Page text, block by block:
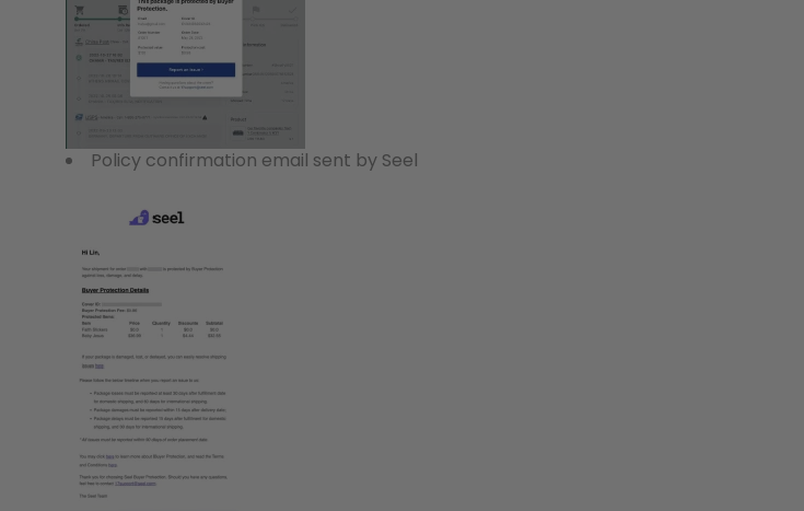
Policy confirmation email sent by Seel